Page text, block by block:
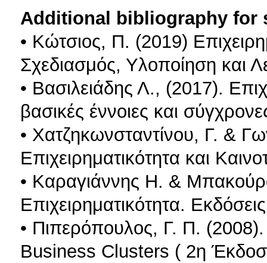
Additional bibliography for
• Κώτσιος, Π. (2019)
Σχεδιασμός, Υλοποίηση και
• Βασιλειάδης Λ., (2017).
βασικές έννοιες και
• Χατζηκωνσταντίνου, Γ. &
Επιχειρηματικότητα και
• Καραγιάννης Η. &
Επιχειρηματικότητα.
• Πιπερόπουλος, Γ. Π. (2008).
Βusiness Clusters ( 2η